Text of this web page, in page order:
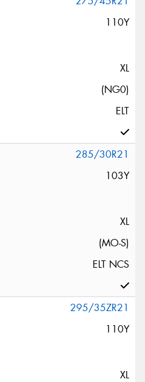
110Y
XL
(NG0)
ELT
285/30R21
103Y
XL
(MO-S)
ELT NCS
295/35ZR21
110Y
XL